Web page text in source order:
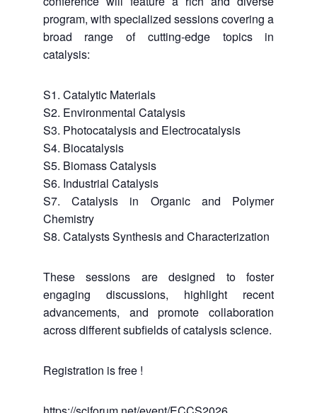
program, with specialized sessions covering a
broad range of cutting-edge topics in
catalysis:
S1. Catalytic Materials
S2. Environmental Catalysis
S3. Photocatalysis and Electrocatalysis
S4. Biocatalysis
S5. Biomass Catalysis
S6. Industrial Catalysis
S7. Catalysis in Organic and Polymer
Chemistry
S8. Catalysts Synthesis and Characterization
These sessions are designed to foster
engaging discussions, highlight recent
advancements, and promote collaboration
across different subfields of catalysis science.
Registration is free !